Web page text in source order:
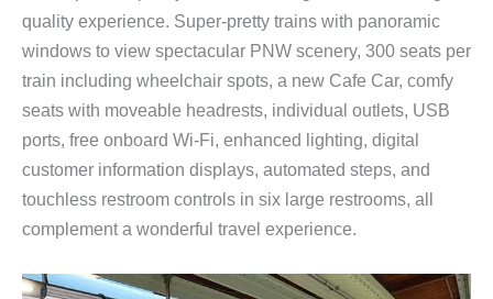
quality experience. Super-pretty trains with panoramic
windows to view spectacular PNW scenery, 300 seats per
train including wheelchair spots, a new Cafe Car, comfy
seats with moveable headrests, individual outlets, USB
ports, free onboard Wi-Fi, enhanced lighting, digital
customer information displays, automated steps, and
touchless restroom controls in six large restrooms, all
complement a wonderful travel experience.